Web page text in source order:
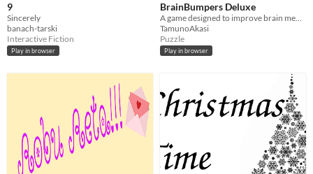
9
Sincerely
banach-tarski
Interactive Fiction
Play in browser
BrainBumpers Deluxe
A game designed to improve brain memory.
TamunoAkasi
Puzzle
Play in browser